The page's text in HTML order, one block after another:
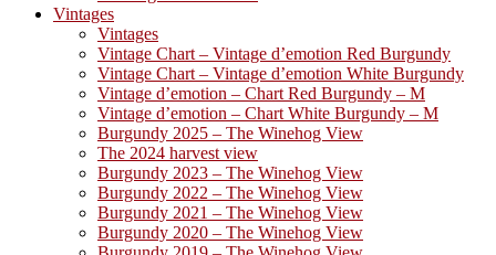
Vintages
Vintages
Vintage Chart – Vintage d’emotion Red Burgundy
Vintage Chart – Vintage d’emotion White Burgundy
Vintage d’emotion – Chart Red Burgundy – M
Vintage d’emotion – Chart White Burgundy – M
Burgundy 2025 – The Winehog View
The 2024 harvest view
Burgundy 2023 – The Winehog View
Burgundy 2022 – The Winehog View
Burgundy 2021 – The Winehog View
Burgundy 2020 – The Winehog View